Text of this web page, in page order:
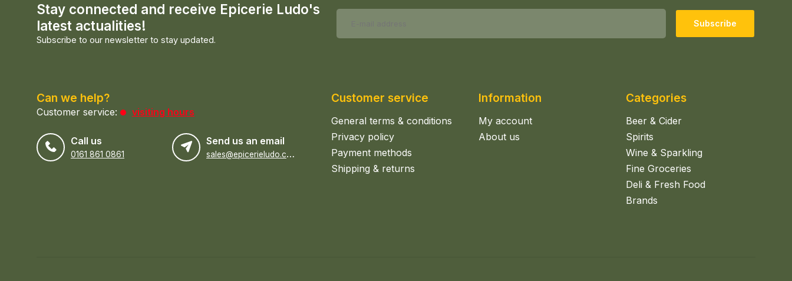
Stay connected and receive Epicerie Ludo's
latest actualities!
Subscribe to our newsletter to stay updated.
Subscribe
Can we help?
Customer service: visiting hours
Call us
0161 861 0861
Send us an email
s
ales@epicerieludo.co.uk
Customer service
General terms & conditions
Privacy policy
Payment methods
Shipping & returns
Information
My account
About us
Categories
Beer & Cider
Spirits
Wine & Sparkling
Fine Groceries
Deli & Fresh Food
Brands